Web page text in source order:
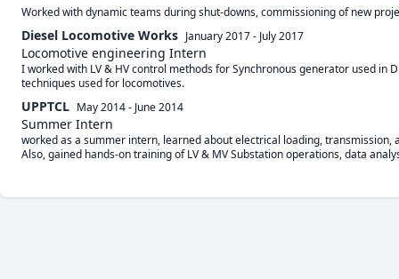
Diesel Locomotive Works January 2017- July 2017
Locomotive engineering Intern
I worked with LV & HV control methods for Synchronous generator used
techniques used for locomotives.
UPPTCL May 2014- June 2014
Summer Intern
worked as a summer intern, learned about electrical loading, transmission,
Also, gained hands-on training of LV & MV Substation operations, data